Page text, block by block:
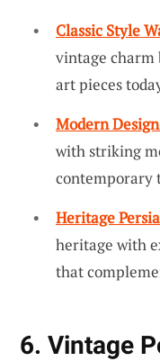
Classic Style
vintage charm
art pieces
Modern
with striking
contemporary
Heritage
heritage with
that
6. Vintage